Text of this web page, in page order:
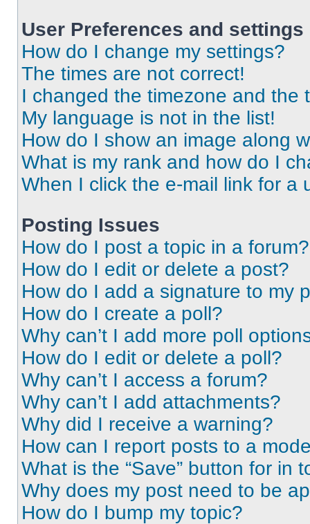
User Preferences and settings
How do I change my settings?
The times are not correct!
I changed the timezone and the
My language is not in the list!
How do I show an image along
What is my rank and how do I
When I click the e-mail link for a
Posting Issues
How do I post a topic in a forum?
How do I edit or delete a post?
How do I add a signature to my
How do I create a poll?
Why can’t I add more poll
How do I edit or delete a poll?
Why can’t I access a forum?
Why can’t I add attachments?
Why did I receive a warning?
How can I report posts to a
What is the “Save” button for in
Why does my post need to be
How do I bump my topic?